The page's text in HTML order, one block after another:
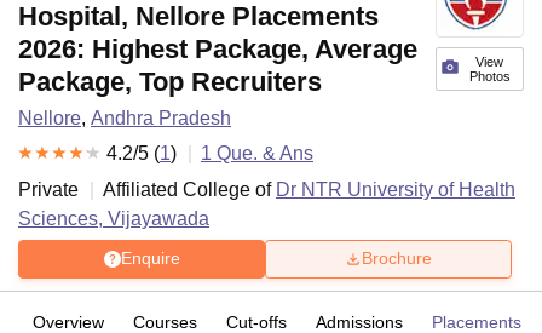
View
Photos
Hospital, Nellore Placements
2026: Highest Package, Average
Package, Top Recruiters
Nellore, Andhra Pradesh
4.2/5 (1) 1 Que. & Ans
Private
Affiliated College of Dr NTR University of Health
Sciences, Vijayawada
Enquire Brochure
Overview Courses Cut-offs Admissions Placements